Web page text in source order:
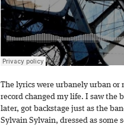
The lyrics were urbanely urban or
record changed my life. I saw the
later, got backstage just as the
Sylvain Sylvain, dressed as some